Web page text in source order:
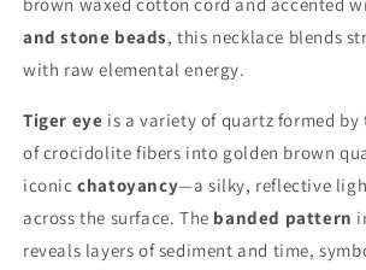
brown waxed cotton cord and accented
and stone beads, this necklace blends
with raw elemental energy.
Tiger eye is a variety of quartz formed
of crocidolite fibers into golden brown
iconicchatoyancy—a silky, reflective
across the surface. The banded pattern
reveals layers of sediment and time,